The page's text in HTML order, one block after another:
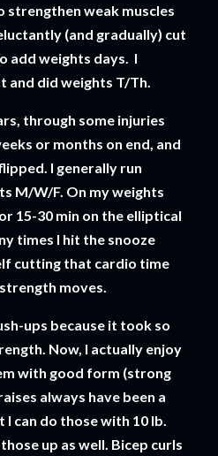
weak muscles
(and gradually) cut
add weights days. I
and did weights T/Th.
through some injuries
or months on end, and
I generally run
M/W/F. On my weights
15-30 min on the elliptical
times I hit the snooze
cutting that cardio time
moves.
ups because it took so
Now, I actually enjoy
with good form (strong
always have been a
I can do those with 10 lb.
up as well. Bicep curls